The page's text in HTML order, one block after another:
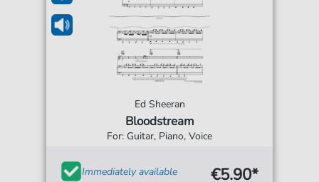
Ed Sheeran
Bloodstream
For: Guitar, Piano, Voice
Immediately available
€5.90*